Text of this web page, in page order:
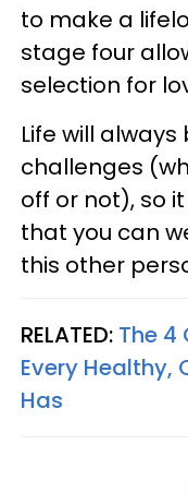
to make a
stage four
selection for
Life will
challenges
off or not), so
that you can
this other
RELATED: The
Every Healthy,
Has